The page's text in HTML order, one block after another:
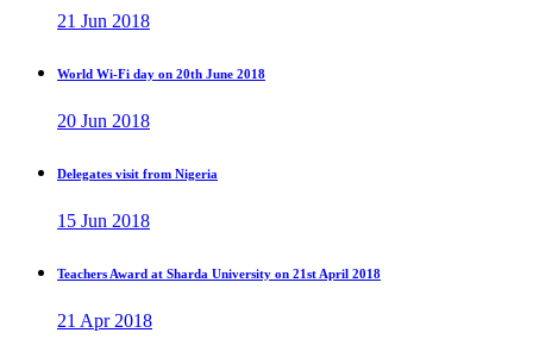
21 Jun 2018
World Wi-Fi day on 20th June 2018
20 Jun 2018
Delegates visit from Nigeria
15 Jun 2018
Teachers Award at Sharda University on 21st April 2018
21 Apr 2018